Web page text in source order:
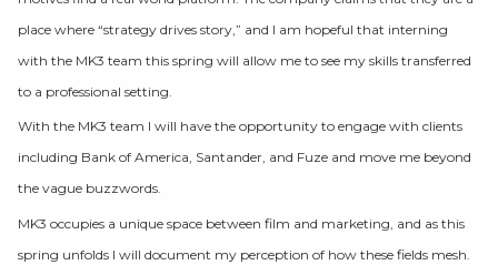
place where “strategy drives story,” and I am hopeful that interning
with the MK3 team this spring will allow me to see my skills transferred
to a professional setting.
With the MK3 team I will have the opportunity to engage with clients
including Bank of America, Santander, and Fuze and move me beyond
the vague buzzwords.
MK3 occupies a unique space between film and marketing, and as this
spring unfolds I will document my perception of how these fields mesh.